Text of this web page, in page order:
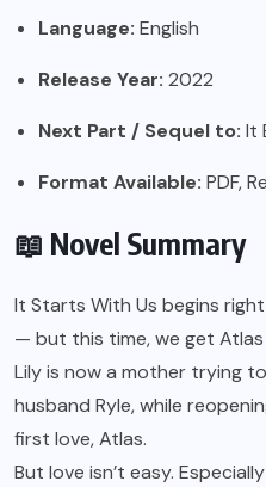
Language: English
Release Year: 2022
Next Part / Sequel to: It
Format Available: PDF,
📖 Novel Summary
It Starts With Us begins
— but this time, we get
Lily is now a mother trying
husband Ryle, while
first love, Atlas.
But love isn’t easy.